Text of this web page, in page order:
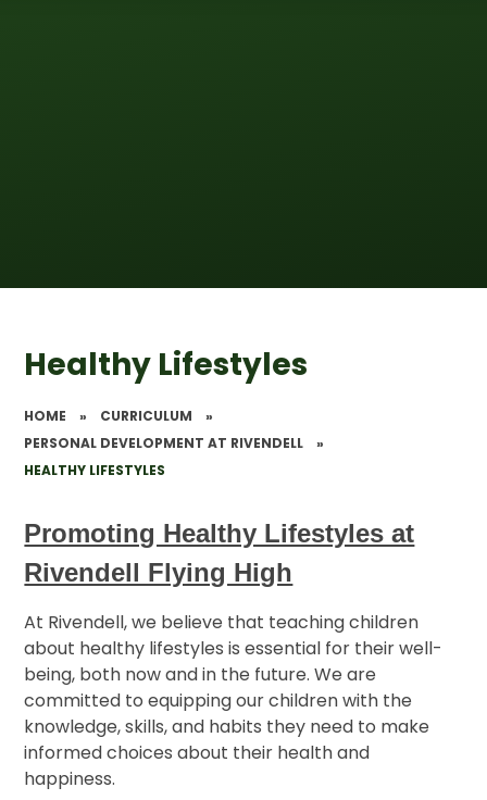
Healthy Lifestyles
HOME » CURRICULUM
»
PERSONAL DEVELOPMENT AT RIVENDELL
»
HEALTHY LIFESTYLES
Promoting Healthy Lifestyles at
Rivendell Flying High
At Rivendell, we believe that teaching children
about healthy lifestyles is essential for their well-
being, both now and in the future. We are
committed to equipping our children with the
knowledge, skills, and habits they need to make
informed choices about their health and
happiness.